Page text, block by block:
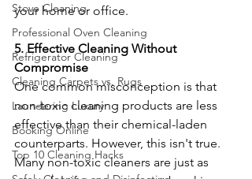
Stove Cleaning
Professional Oven Cleaning
Refrigerator Cleaning
Cleaning Carpets vs. Rugs
Laundering Luxury
Booking Online
Top 10 Cleaning Hacks
your home or office.
5. Effective Cleaning Without
Compromise
One common misconception is that
non-toxic cleaning products are less
effective than their chemical-laden
counterparts. However, this isn't true.
Many non-toxic cleaners are just as